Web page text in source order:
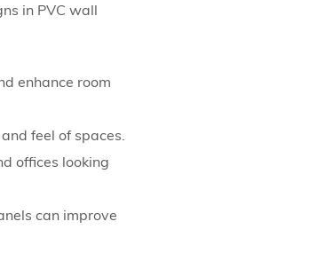
in PVC wall
enhance room
feel of spaces.
offices looking
can improve